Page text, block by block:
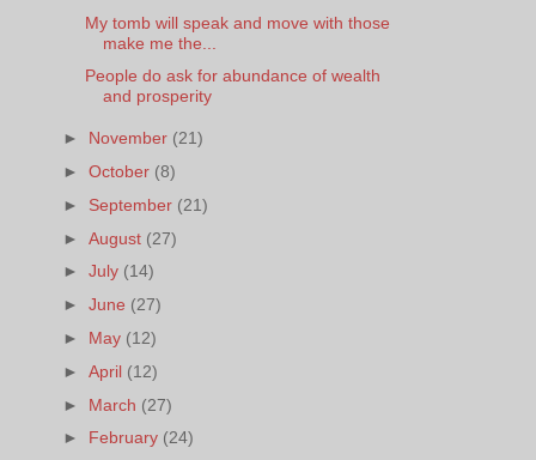
My tomb will speak and move with those
make me the...
People do ask for abundance of wealth
and prosperity
► November (21)
►October (8)
► September (21)
►August (27)
►July (14)
►June (27)
► May (12)
►April (12)
► March (27)
► February (24)